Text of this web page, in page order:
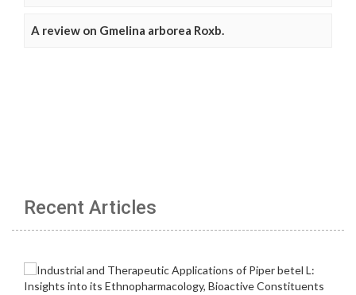
A review on Gmelina arborea Roxb.
Recent Articles